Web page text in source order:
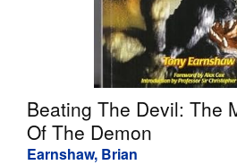
CLOSE
Beating The Devil: The
Of The Demon
Earnshaw, Brian